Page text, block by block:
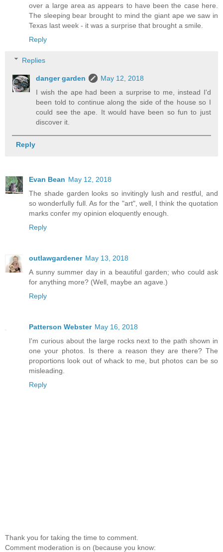
over a large area as appears to have been the case here.
The sleeping bear brought to mind the giant ape we saw in
Texas last week - it was a surprise that brought a smile.
Reply
Replies
danger garden
May 12, 2018
I wish the ape had been a surprise to me, instead I'd
been told to continue along the side of the house so I
could see the ape. It would have been so fun to just
discover it.
Reply
Evan Bean May 12, 2018
The shade garden looks so invitingly lush and restful, and
so wonderfully full. As for the "art", well, I think the quotation
marks confer my opinion eloquently enough.
Reply
outlawgardener May 13, 2018
A sunny summer day in a beautiful garden; who could ask
for anything more? (Well, maybe an agave.)
Reply
Patterson Webster May 16, 2018
I'm curious about the large rocks next to the path shown in
one your photos. Is there a reason they are there? The
proportions look out of whack to me, but photos can be so
misleading.
Reply
Thank you for taking the time to comment.
Comment moderation is on (because you know: